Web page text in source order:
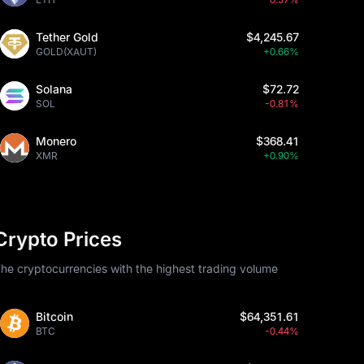
Tether Gold
GOLD(XAUT)
$4,245.67
+0.66%
Solana
SOL
$72.72
-0.81%
Monero
XMR
$368.41
+0.90%
Prices
cryptocurrencies with the highest trading volume
Bitcoin
BTC
$64,351.61
-0.44%